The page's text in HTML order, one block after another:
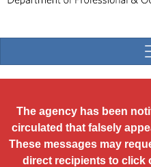
The agency has been
circulated that falsely
These messages may
direct recipients to click